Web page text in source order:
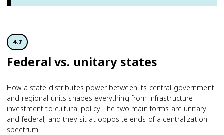
4.7
Federal vs. unitary states
How a state distributes power between its central government
and regional units shapes everything from infrastructure
investment to cultural policy. The two main forms are unitary
and federal, and they sit at opposite ends of a centralization
spectrum.